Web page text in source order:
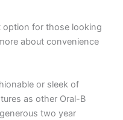
option for those looking
about convenience
or sleek of
as other Oral-B
two year